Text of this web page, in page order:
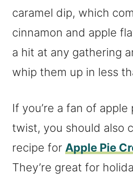
caramel dip, which
cinnamon and apple
a hit at any gathering
whip them up in less
If you’re a fan of
twist, you should also
recipe for Apple Pie
They’re great for